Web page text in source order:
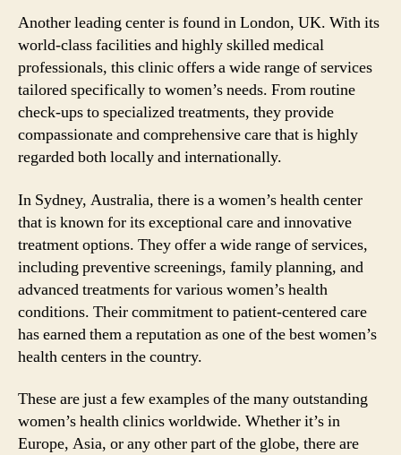
Another leading center is found in London, UK. With its
world-class facilities and highly skilled medical
professionals, this clinic offers a wide range of services
tailored specifically to women’s needs. From routine
check-ups to specialized treatments, they provide
compassionate and comprehensive care that is highly
regarded both locally and internationally.
In Sydney, Australia, there is a women’s health center
that is known for its exceptional care and innovative
treatment options. They offer a wide range of services,
including preventive screenings, family planning, and
advanced treatments for various women’s health
conditions. Their commitment to patient-centered care
has earned them a reputation as one of the best women’s
health centers in the country.
These are just a few examples of the many outstanding
women’s health clinics worldwide. Whether it’s in
Europe, Asia, or any other part of the globe, there are